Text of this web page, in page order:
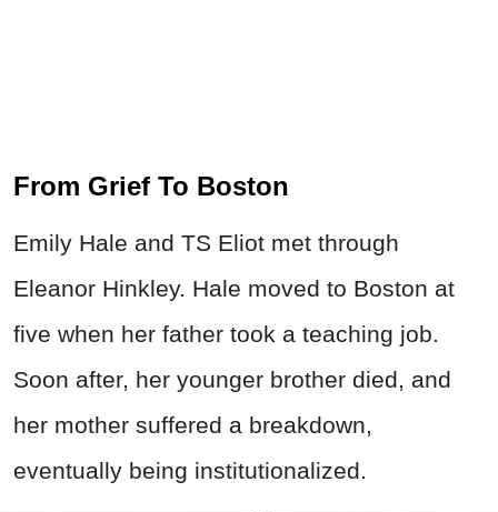
From Grief To Boston
Emily Hale and TS Eliot met through
Eleanor Hinkley. Hale moved to Boston at
five when her father took a teaching job.
Soon after, her younger brother died, and
her mother suffered a breakdown,
eventually being institutionalized.